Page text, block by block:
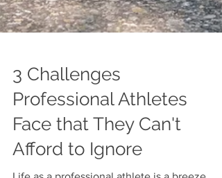
3 Challenges
Professional Athletes